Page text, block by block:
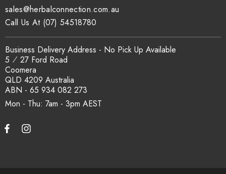
Mon - Thu: 7am - 3pm
sales@herbalconnection.com.au
Business Delivery Address - No Pick Up Available
5 ⁄ 27 Ford Road
Coomera
QLD 4209 Australia
ABN - 65 934 082 273
Call Us At (07) 54518780